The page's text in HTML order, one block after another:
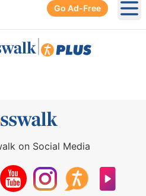
Go Ad-Free
on Social Media